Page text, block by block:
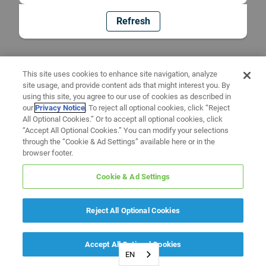
Refresh
EN
This site uses cookies to enhance site navigation, analyze
site usage, and provide content ads that might interest you. By
using this site, you agree to our use of cookies as described in
ourPrivacy Notice. To reject all optional cookies, click “Reject
All Optional Cookies.” Or to accept all optional cookies, click
“Accept All Optional Cookies.” You can modify your selections
through the “Cookie & Ad Settings” available here or in the
browser footer.
Cookie & Ad Settings
Reject All Optional Cookies
Accept All Optional Cookies